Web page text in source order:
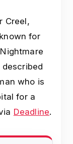
Creel,
for
who is
for a
Deadline.